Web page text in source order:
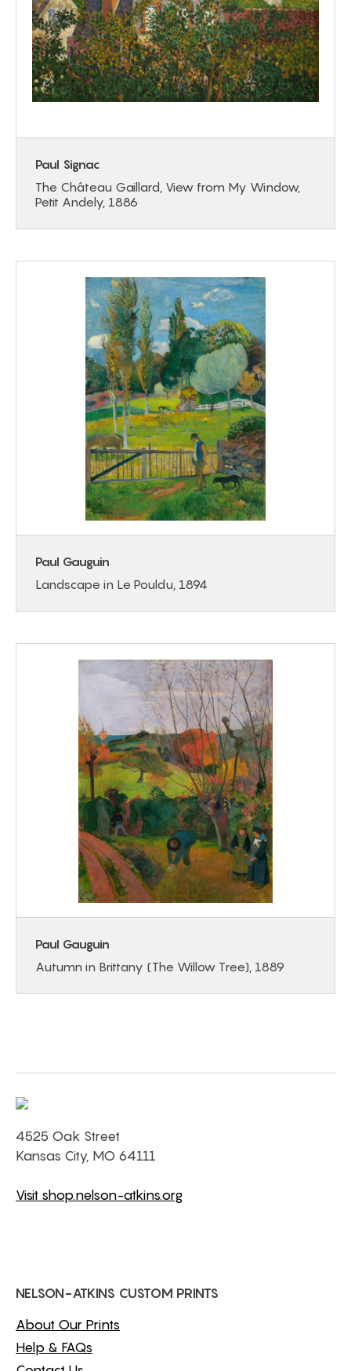
Paul Signac
The Château Gaillard, View from My Window,
Petit Andely, 1886
Paul Gauguin
Landscape in Le Pouldu, 1894
Paul Gauguin
Autumn in Brittany (The Willow Tree), 1889
4525 Oak Street
Kansas City, MO 64111
Visit shop.nelson-atkins.org
NELSON-ATKINS CUSTOM PRINTS
About Our Prints
Help & FAQs